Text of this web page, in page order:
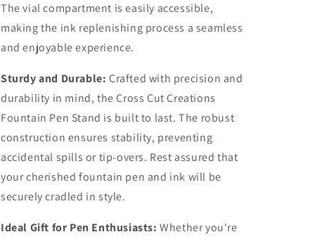
The vial compartment is easily accessible,
making the ink replenishing process a seamless
and enjoyable experience.
Sturdy and Durable: Crafted with precision and
durability in mind, the Cross Cut Creations
Fountain Pen Stand is built to last. The robust
construction ensures stability, preventing
accidental spills or tip-overs. Rest assured that
your cherished fountain pen and ink will be
securely cradled in style.
Ideal Gift for Pen Enthusiasts: Whether you're